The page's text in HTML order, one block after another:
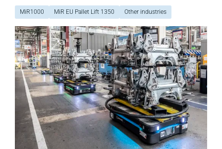
MiR1000 MiR EU Pallet Lift 1350 Other industries